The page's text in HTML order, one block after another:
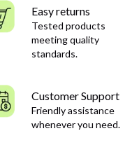
Easy returns
Tested products
meeting quality
standards.
Customer Support
Friendly assistance
whenever you need.